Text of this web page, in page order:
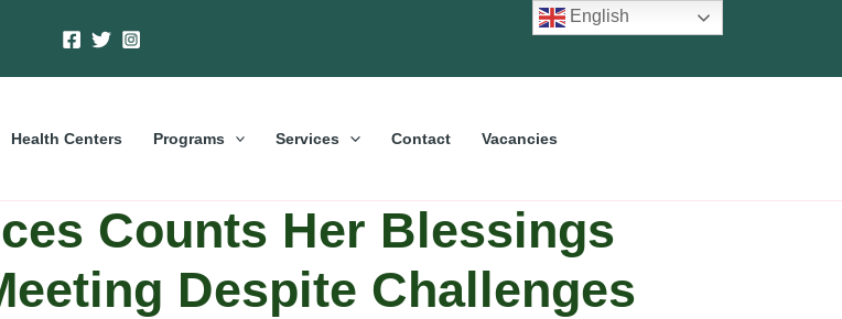
Health Centers Programs Services Contact Vacancies
Counts Her Blessings
Despite Challenges
English